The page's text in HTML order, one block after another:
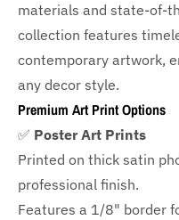
materials and state-of-
collection features
contemporary artwork,
any decor style.
Premium Art Print Options
✅ Poster Art Prints
Printed on thick satin
professional finish.
Features a 1/8" border